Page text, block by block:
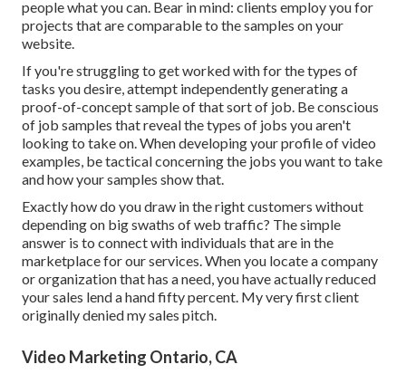
people what you can. Bear in mind: clients employ you for
projects that are comparable to the samples on your
website.
If you're struggling to get worked with for the types of
tasks you desire, attempt independently generating a
proof-of-concept sample of that sort of job. Be conscious
of job samples that reveal the types of jobs you aren't
looking to take on. When developing your profile of video
examples, be tactical concerning the jobs you want to take
and how your samples show that.
Exactly how do you draw in the right customers without
depending on big swaths of web traffic? The simple
answer is to connect with individuals that are in the
marketplace for our services. When you locate a company
or organization that has a need, you have actually reduced
your sales lend a hand fifty percent. My very first client
originally denied my sales pitch.
Video Marketing Ontario, CA